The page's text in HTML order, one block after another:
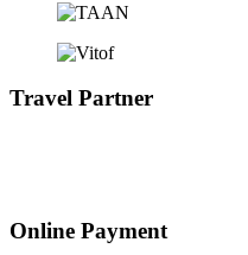
Travel Partner
Online Payment